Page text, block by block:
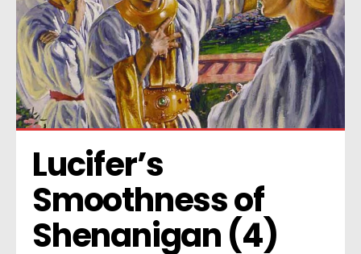
Lucifer’s
Smoothness of
Shenanigan (4)